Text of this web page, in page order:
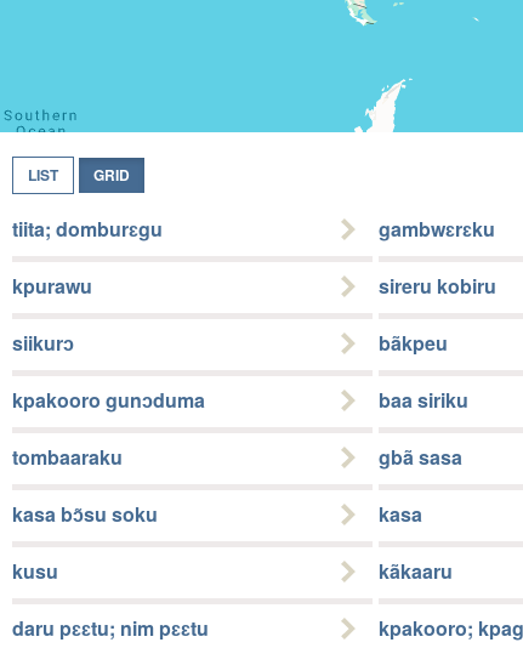
LIST GRID
tiita; domburɛgu gambwɛrɛku
kpurawu sireru kobiru
siikurɔ bãkpeu
kpakooro gunɔduma baa siriku
tombaaraku gbã sasa
kasa bɔ̃su soku kasa
kusu kãkaaru
daru pɛɛtu; nim pɛɛtu kpakooro;